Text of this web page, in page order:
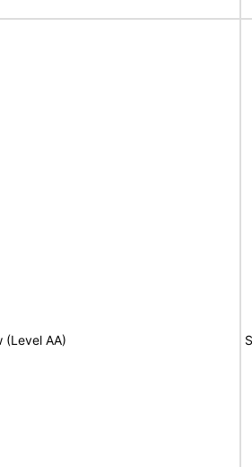
(Level AA)